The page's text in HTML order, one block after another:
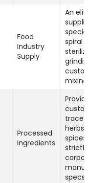
Food
Industry
Supply
An
spiral
mixing.
Processed
Ingredients
herbs
spices
specs.